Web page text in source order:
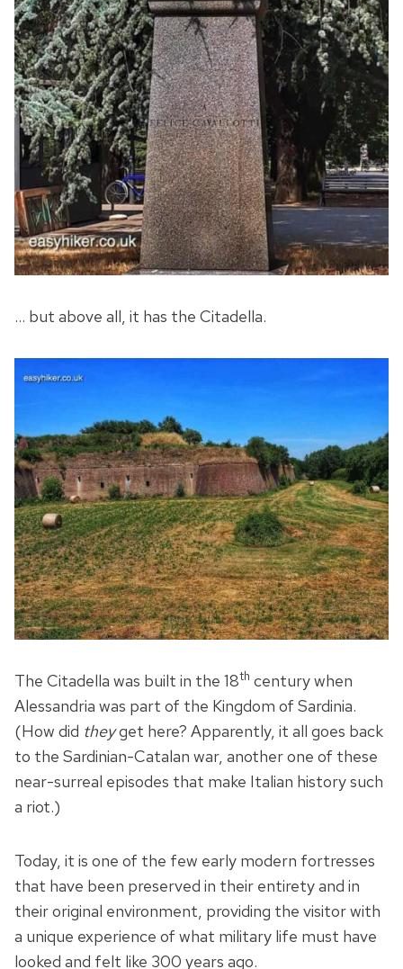
… but above all, it has the Citadella.
The Citadella was built in the 18th century when
Alessandria was part of the Kingdom of Sardinia.
(How did theyget here? Apparently, it all goes back
to the Sardinian-Catalan war, another one of these
near-surreal episodes that make Italian history such
a riot.)
Today, it is one of the few early modern fortresses
that have been preserved in their entirety and in
their original environment, providing the visitor with
a unique experience of what military life must have
looked and felt like 300 years ago.